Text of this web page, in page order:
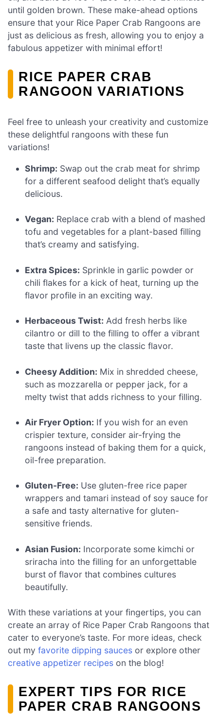
until golden brown. These make-ahead options
ensure that your Rice Paper Crab Rangoons are
just as delicious as fresh, allowing you to enjoy a
fabulous appetizer with minimal effort!
RICE PAPER CRAB
RANGOON VARIATIONS
Feel free to unleash your creativity and customize
these delightful rangoons with these fun
variations!
Shrimp: Swap out the crab meat for shrimp
for a different seafood delight that’s equally
delicious.
Vegan: Replace crab with a blend of mashed
tofu and vegetables for a plant-based filling
that’s creamy and satisfying.
Extra Spices: Sprinkle in garlic powder or
chili flakes for a kick of heat, turning up the
flavor profile in an exciting way.
Herbaceous Twist: Add fresh herbs like
cilantro or dill to the filling to offer a vibrant
taste that livens up the classic flavor.
Cheesy Addition: Mix in shredded cheese,
such as mozzarella or pepper jack, for a
melty twist that adds richness to your filling.
Air Fryer Option: If you wish for an even
crispier texture, consider air-frying the
rangoons instead of baking them for a quick,
oil-free preparation.
Gluten-Free: Use gluten-free rice paper
wrappers and tamari instead of soy sauce for
a safe and tasty alternative for gluten-
sensitive friends.
Asian Fusion: Incorporate some kimchi or
sriracha into the filling for an unforgettable
burst of flavor that combines cultures
beautifully.
With these variations at your fingertips, you can
create an array of Rice Paper Crab Rangoons that
cater to everyone’s taste. For more ideas, check
out my favorite dipping sauces or explore other
creative appetizer recipes on the blog!
EXPERT TIPS FOR RICE
PAPER CRAB RANGOONS